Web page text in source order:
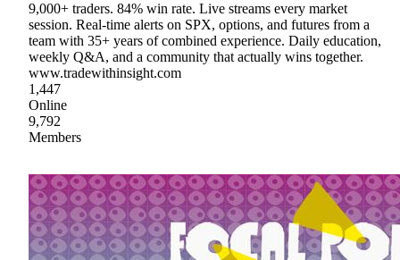
9,000+ traders. 84% win rate. Live streams every market
session. Real-time alerts on SPX, options, and futures from a
team with 35+ years of combined experience. Daily education,
weekly Q&A, and a community that actually wins together.
www.tradewithinsight.com
1,447
Online
9,792
Members